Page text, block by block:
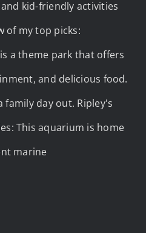
kid-friendly activities
of my top picks:
a theme park that offers
and delicious food.
family day out. Ripley's
This aquarium is home
marine